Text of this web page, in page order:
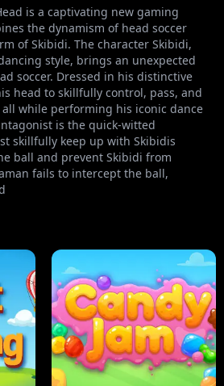
is a captivating new gaming
the dynamism of head soccer
of Skibidi. The character Skibidi,
style, brings an unexpected
soccer. Dressed in his distinctive
head to skillfully control, pass, and
while performing his iconic dance
is the quick-witted
skillfully keep up with Skibidis
ball and prevent Skibidi from
fails to intercept the ball,